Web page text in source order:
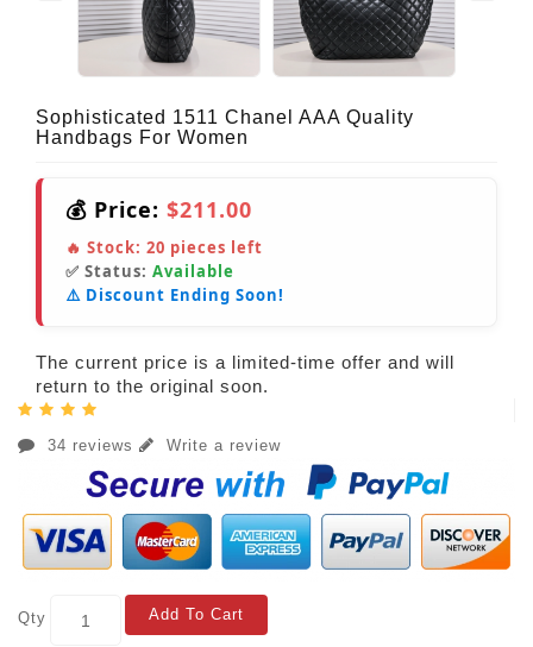
Sophisticated 1511 Chanel AAA Quality
Handbags For Women
💰 Price: $211.00
🔥 Stock: 20 pieces left
✅ Status: Available
⚠️ Discount Ending Soon!
The current price is a limited-time offer and will
return to the original soon.
34 reviews Write a review
Qty Add To Cart